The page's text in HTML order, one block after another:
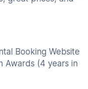
Booking Website
Awards (4 years in